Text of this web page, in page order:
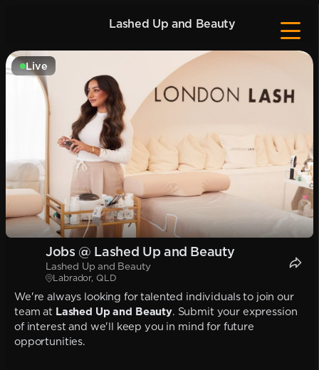
Lashed Up and Beauty
Live
Jobs @ Lashed Up and Beauty
Lashed Up and Beauty
Labrador, QLD
We're always looking for talented individuals to join our
team at Lashed Up and Beauty. Submit your expression
of interest and we'll keep you in mind for future
opportunities.